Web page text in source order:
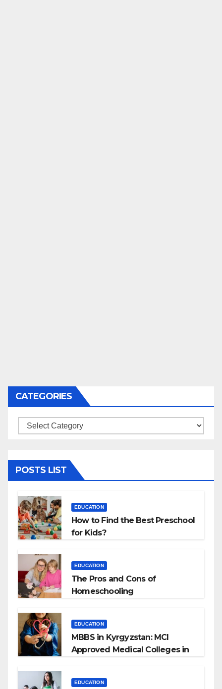
CATEGORIES
Categories
POSTS LIST
EDUCATION
How to Find the Best Preschool
for Kids?
EDUCATION
The Pros and Cons of
Homeschooling
EDUCATION
MBBS in Kyrgyzstan: MCI
Approved Medical Colleges in
EDUCATION